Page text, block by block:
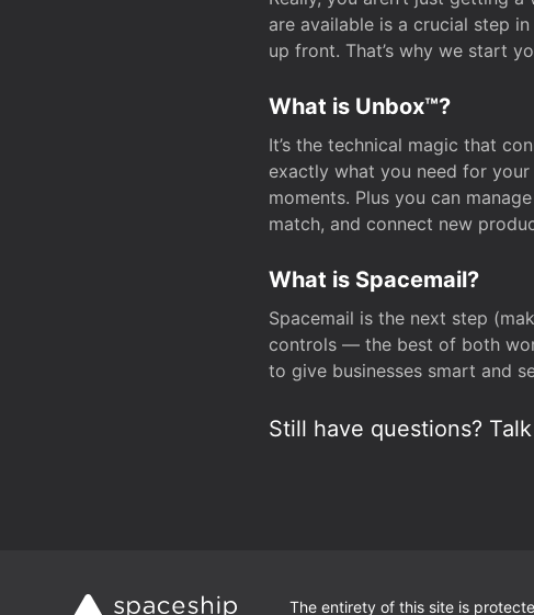
are available is a crucial step
up front. That’s why we start
What is Unbox™?
It’s the technical magic that
exactly what you need for
moments. Plus you can
match, and connect new
What is Spacemail?
Spacemail is the next step
controls — the best of both
to give businesses smart and
Still have questions?
The entirety of this site is